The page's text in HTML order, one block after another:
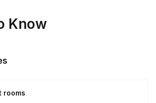
their kit. You will receive email digests of
Know
rooms